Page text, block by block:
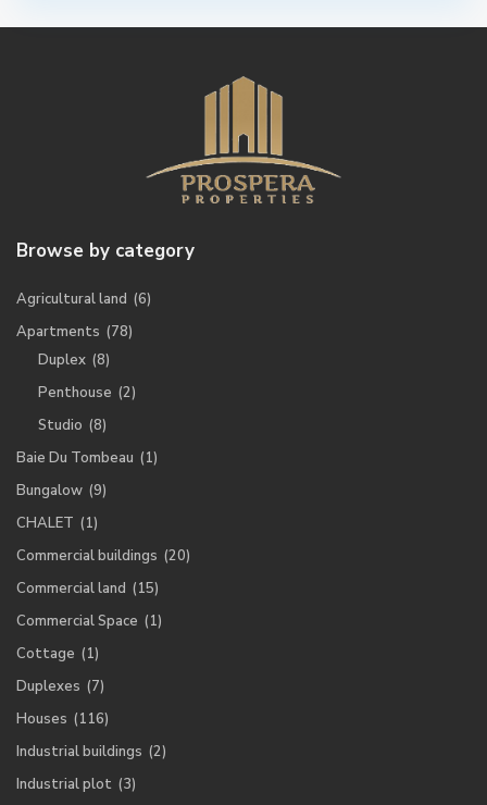
Browse by category
Agricultural land (6)
Apartments (78)
Duplex (8)
Penthouse (2)
Studio (8)
Baie Du Tombeau (1)
Bungalow (9)
CHALET (1)
Commercial buildings (20)
Commercial land (15)
Commercial Space (1)
Cottage (1)
Duplexes (7)
Houses (116)
Industrial buildings (2)
Industrial plot (3)